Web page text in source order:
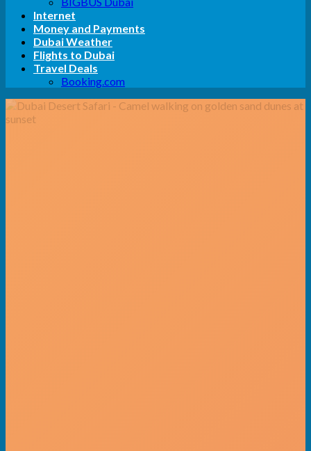
Internet
Money and Payments
Dubai Weather
Flights to Dubai
Travel Deals
Booking.com